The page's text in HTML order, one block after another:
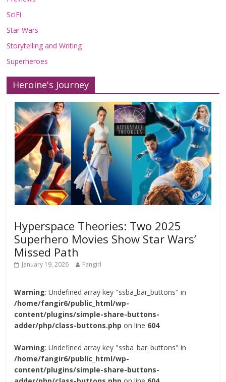
SciFi
Star Wars
Storytelling and Writing
Superheroes
Heroine's Journey
Hyperspace Theories: Two 2025
Superhero Movies Show Star Wars’
Missed Path
January 19, 2026 Fangirl
Warning: Undefined array key "ssba_bar_buttons" in
/home/fangir6/public_html/wp-
content/plugins/simple-share-buttons-
adder/php/class-buttons.php on line 604
Warning: Undefined array key "ssba_bar_buttons" in
/home/fangir6/public_html/wp-
content/plugins/simple-share-buttons-